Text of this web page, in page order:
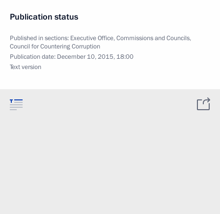
Publication status
Published in sections: Executive Office,Commissions and Councils,
Council for Countering Corruption
Publication date: December 10, 2015, 18:00
Text version